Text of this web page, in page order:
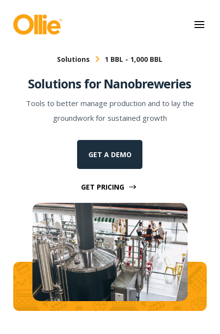
Solutions 1 BBL - 1,000 BBL
Solutions for Nanobreweries
Tools to better manage production and to lay the
groundwork for sustained growth
GET A DEMO
GET PRICING
very seriously. Please see our privacy policy for details and any